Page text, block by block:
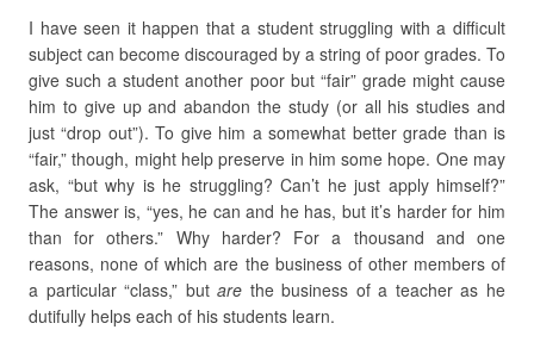
I have seen it happen that a student struggling with a difficult
subject can become discouraged by a string of poor grades. To
give such a student another poor but “fair” grade might cause
him to give up and abandon the study (or all his studies and
just “drop out”). To give him a somewhat better grade than is
“fair,” though, might help preserve in him some hope. One may
ask, “but why is he struggling? Can’t he just apply himself?”
The answer is, “yes, he can and he has, but it’s harder for him
than for others.” Why harder? For a thousand and one
reasons, none of which are the business of other members of
a particular “class,” butare the business of a teacher as he
dutifully helps each of his students learn.